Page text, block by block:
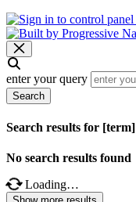
enter your query
Search
Search results for [term]
No search results found
Loading…